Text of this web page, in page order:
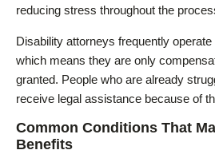
reducing stress throughout the
Disability attorneys frequently
which means they are only
granted. People who are already
receive legal assistance because of
Common Conditions That
Benefits